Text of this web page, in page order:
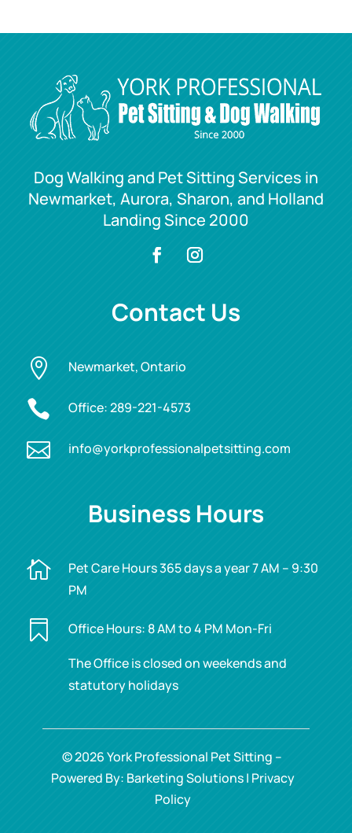
Dog Walking and Pet Sitting Services in
Newmarket, Aurora, Sharon, and Holland
Landing Since 2000
Contact Us
 Newmarket, Ontario
 Office:289-221-4573
 info@yorkprofessionalpetsitting.com
Business Hours

Pet Care Hours 365 days a year 7 AM – 9:30
PM

Office Hours: 8 AM to 4 PM Mon-Fri
The Office is closed on weekends and
statutory holidays
© 2026 York Professional Pet Sitting –
Powered By: Barketing Solutions | Privacy
Policy